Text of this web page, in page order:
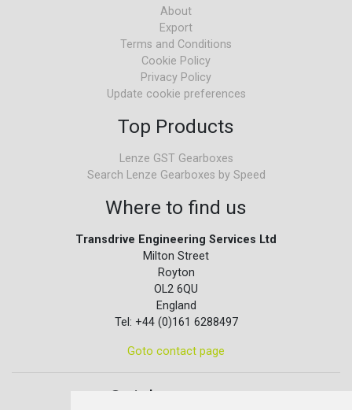
About
Export
Terms and Conditions
Cookie Policy
Privacy Policy
Update cookie preferences
Top Products
Lenze GST Gearboxes
Search Lenze Gearboxes by Speed
Where to find us
Transdrive Engineering Services Ltd
Milton Street
Royton
OL2 6QU
England
Tel: +44 (0)161 6288497
Goto contact page
Quick contact...